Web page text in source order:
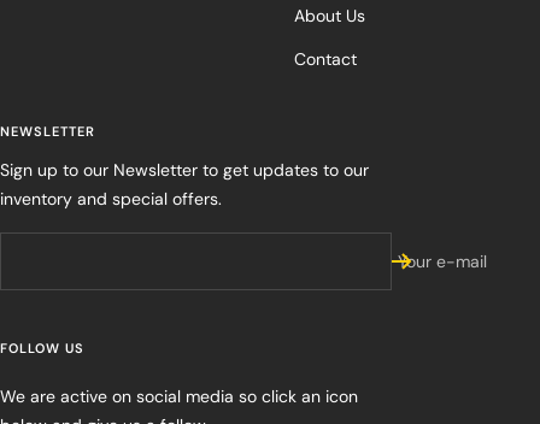
About Us
Contact
NEWSLETTER
Sign up to our Newsletter to get updates to our
inventory and special offers.
Your e-mail
FOLLOW US
We are active on social media so click an icon